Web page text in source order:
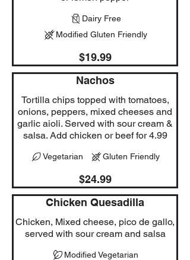
$19.99
Dairy Free
Modified Gluten Friendly
Nachos
Tortilla chips topped with tomatoes,
onions, peppers, mixed cheeses and
garlic aioli. Served with sour cream &
salsa. Add chicken or beef for 4.99
$24.99
Vegetarian Gluten Friendly
Chicken Quesadilla
Chicken, Mixed cheese, pico de gallo,
served with sour cream and salsa
Modified Vegetarian